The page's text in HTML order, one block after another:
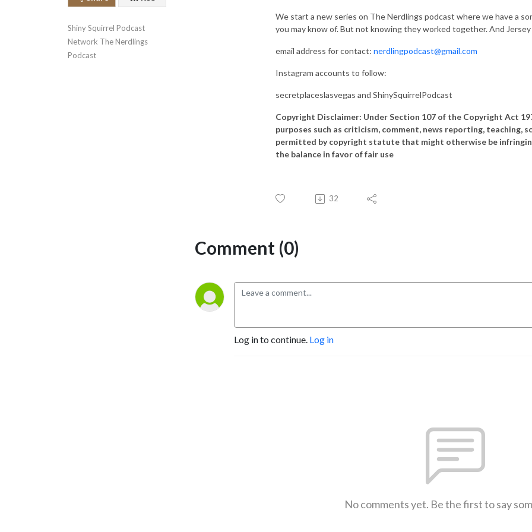
Shiny Squirrel Podcast
Network The Nerdlings
Podcast
We start a new series on The Nerdlings podcast where we have a
you may know of. But not knowing they worked together. And
email address for contact: nerdlingpodcast@gmail.com
Instagram accounts to follow:
secretplaceslasvegas and ShinySquirrelPodcast
Copyright Disclaimer: Under Section 107 of the Copyright Act
purposes such as criticism, comment, news reporting, teaching,
permitted by copyright statute that might otherwise be
the balance in favor of fair use
32
Comment (0)
Log in to continue. Log in
No comments yet. Be the first to say